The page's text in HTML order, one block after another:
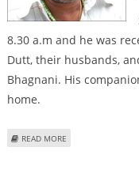
8.30 a.m and he was
Dutt, their husbands,
Bhagnani. His
home.
READ MORE